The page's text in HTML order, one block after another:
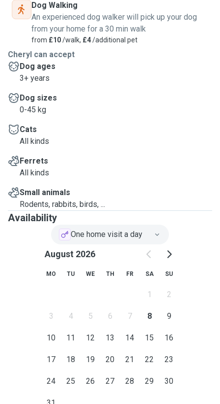
Dog Walking
An experienced dog walker will pick up your dog
from your home for a 30 min walk
from £10/walk, £4/additional pet
Cheryl can accept
Dog ages
3+ years
Dog sizes
0-45 kg
Cats
All kinds
Ferrets
All kinds
Small animals
Rodents, rabbits, birds, ...
Availability
One home visit a day
August 2026
MO TU WE TH FR SA SU
1 2
3 4 5 6 7 8 9
10 11 12 13 14 15 16
17 18 19 20 21 22 23
24 25 26 27 28 29 30